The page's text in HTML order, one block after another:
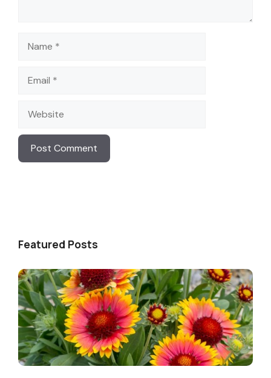
Featured Posts